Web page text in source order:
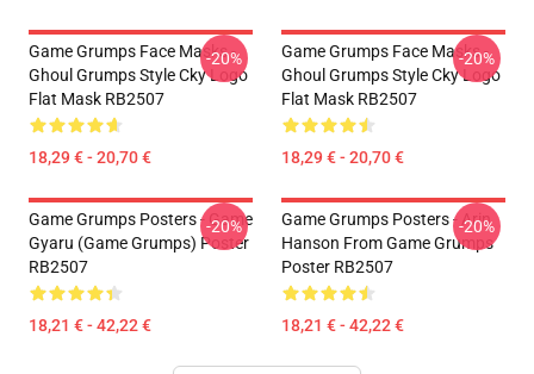
Game Grumps Face Masks -
Ghoul Grumps Style Cky Logo
Flat Mask RB2507
18,29 € - 20,70 €
-20%
Game Grumps Face Masks -
Ghoul Grumps Style Cky Logo
Flat Mask RB2507
18,29 € - 20,70 €
-20%
Game Grumps Posters - Game
Gyaru (Game Grumps) Poster
RB2507
18,21 € - 42,22 €
-20%
Game Grumps Posters - Arin
Hanson From Game Grumps
Poster RB2507
18,21 € - 42,22 €
-20%